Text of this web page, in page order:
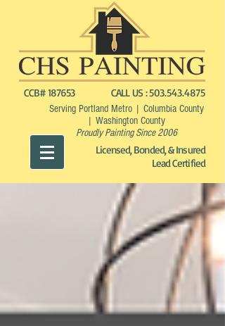
CCB# 187653 CALL US :503.543.4875
Serving Portland Metro | Columbia County
| Washington County
Proudly Painting Since 2006
Licensed, Bonded, & Insured
Lead Certified